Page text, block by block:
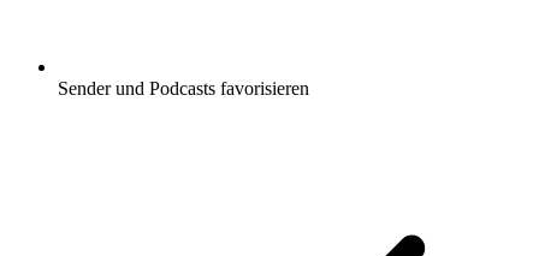
Sender und Podcasts favorisieren